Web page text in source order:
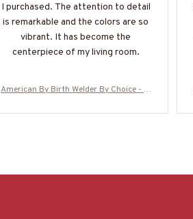
I purchased. The attention to detail
is remarkable and the colors are so
vibrant. It has become the
centerpiece of my living room.
American By Birth Welder By Choice - W